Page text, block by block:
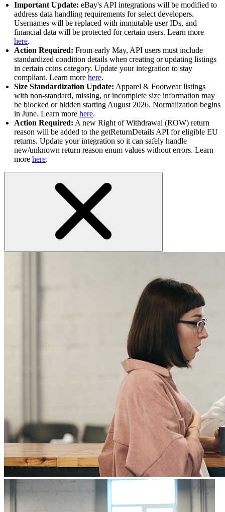
Important Update: eBay's API integrations will be modified to
address data handling requirements for select developers.
Usernames will be replaced with immutable user IDs, and
financial data will be protected for certain users. Learn more
here.
Action Required: From early May, API users must include
standardized condition details when creating or updating listings
in certain coins category. Update your integration to stay
compliant. Learn more here.
Size Standardization Update: Apparel & Footwear listings
with non-standard, missing, or incomplete size information may
be blocked or hidden starting August 2026. Normalization begins
in June. Learn more here.
Action Required: A new Right of Withdrawal (ROW) return
reason will be added to the getReturnDetails API for eligible EU
returns. Update your integration so it can safely handle
new/unknown return reason enum values without errors. Learn
more here.